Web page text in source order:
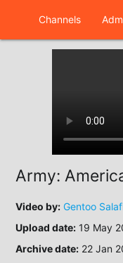
Channels
Army:
Video by: Gentoo
Upload date: 19 May
Archive date: 22 Jan